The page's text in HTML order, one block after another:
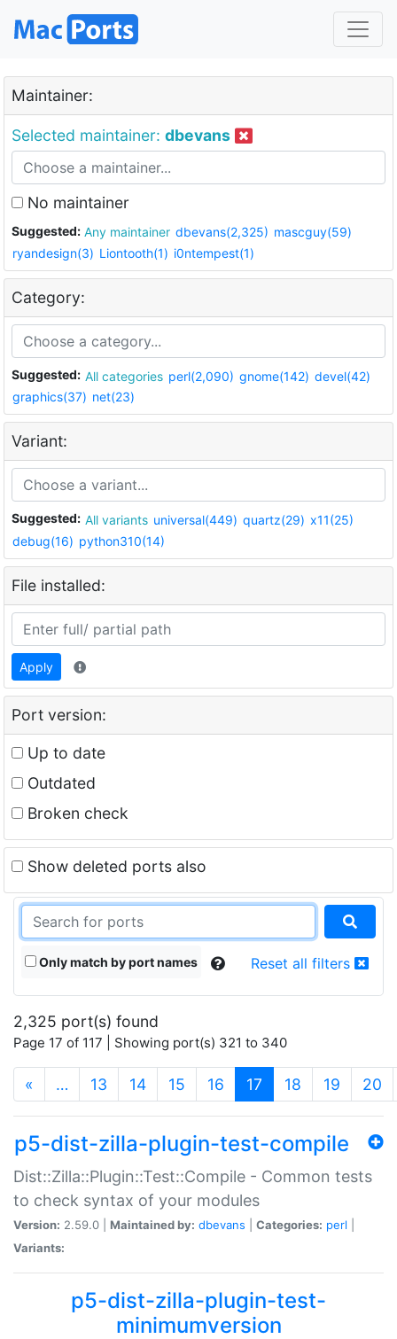
Maintainer:
Selected maintainer: dbevans
No maintainer
Suggested: Any maintainer dbevans(2,325) mascguy(59)
ryandesign(3) Liontooth(1) i0ntempest(1)
Category:
Suggested: All categories perl(2,090) gnome(142) devel(42)
graphics(37) net(23)
Variant:
Suggested: All variants universal(449) quartz(29) x11(25)
debug(16) python310(14)
File installed:
Apply
Port version:
Up to date
Outdated
Broken check
Show deleted ports also
Only match by port names Reset all filters
2,325 port(s) found
Page 17 of 117 | Showing port(s) 321 to 340
« … 13 14 15 16 17 (current)
18 19 20
p5-dist-zilla-plugin-test-compile
Dist::Zilla::Plugin::Test::Compile - Common tests
to check syntax of your modules
Version: 2.59.0 | Maintained by: dbevans Categories: perl
Variants:
p5-dist-zilla-plugin-test-
minimumversion